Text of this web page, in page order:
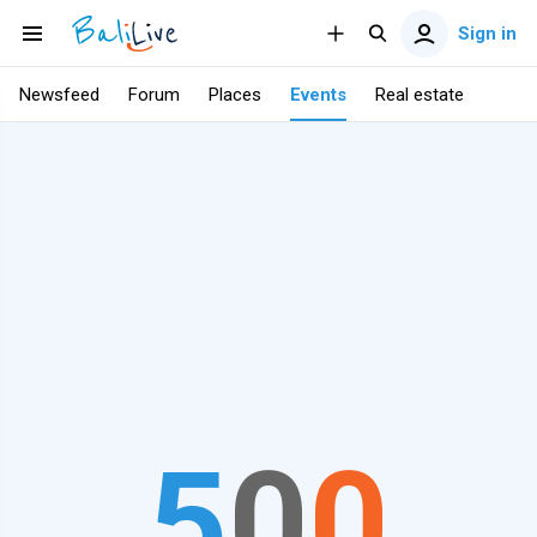
Sign in
Newsfeed Forum Places Events Real estate